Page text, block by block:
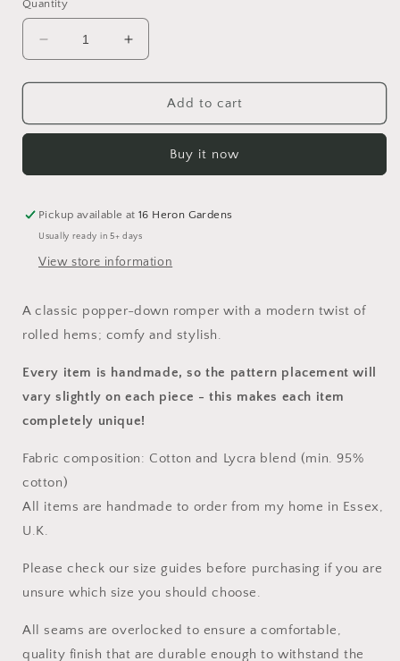
Quantity
Decrease
quantity
for
The
Hem
Increase
quantity
for
The
Rolled
Hem
Add to cart
Buy it now
Pickup available at16 Heron Gardens
Usually ready in 5+ days
View store information
A classic popper-down romper with a modern twist of
rolled hems; comfy and stylish.
Every item is handmade, so the pattern placement will
vary slightly on each piece - this makes each item
completely unique!
Fabric composition: Cotton and Lycra blend (min. 95%
cotton)
All items are handmade to order from my home in Essex,
U.K.
Please check our size guides before purchasing if you are
unsure which size you should choose.
All seams are overlocked to ensure a comfortable,
quality finish that are durable enough to withstand the